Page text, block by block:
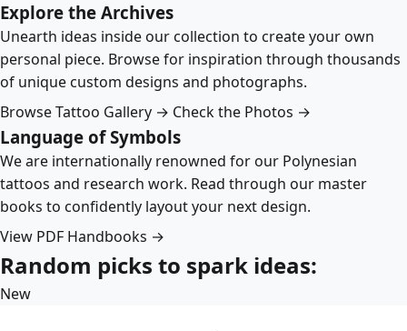
Explore the Archives
Unearth ideas inside our collection to create your own
personal piece. Browse for inspiration through thousands
of unique custom designs and photographs.
Browse Tattoo Gallery → Check the Photos →
Language of Symbols
We are internationally renowned for our Polynesian
tattoos and research work. Read through our master
books to confidently layout your next design.
View PDF Handbooks →
Random picks to spark ideas:
New